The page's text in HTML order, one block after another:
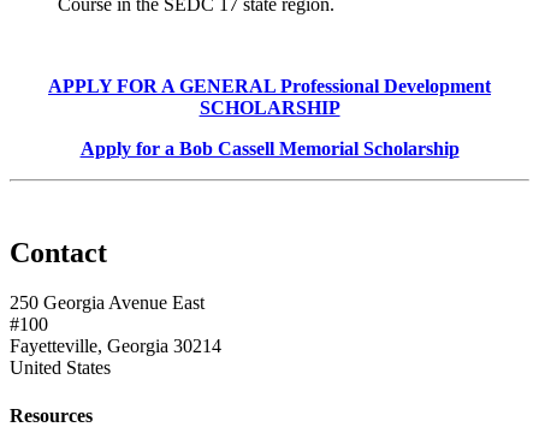
APPLY FOR A GENERAL Professional Development
SCHOLARSHIP
Apply for a Bob Cassell Memorial Scholarship
Contact
250 Georgia Avenue East
#100
Fayetteville, Georgia 30214
United States
Resources